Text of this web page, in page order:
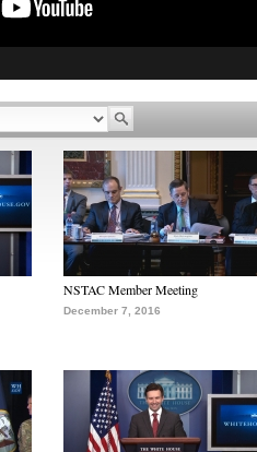
NSTAC Member Meeting
December 7, 2016